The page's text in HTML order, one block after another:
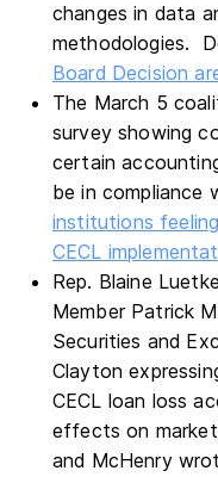
changes in data
methodologies.
Board Decision
The March 5
survey showing
certain
be in compliance
institutions
CECL
Rep. Blaine
Member Patrick
Securities and
Clayton
CECL loan loss
effects on
and McHenry